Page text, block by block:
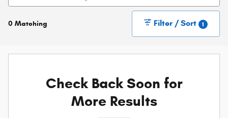
0 Matching Filter / Sort 1
Check Back Soon for
More Results